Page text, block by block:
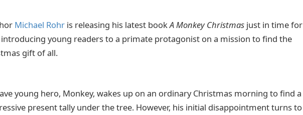
Michael Rohr is releasing his latest bookA Monkey Christmas just in time for
introducing young readers to a primate protagonist on a mission to find the
gift of all.
young hero, Monkey, wakes up on an ordinary Christmas morning to find a
present tally under the tree. However, his initial disappointment turns to